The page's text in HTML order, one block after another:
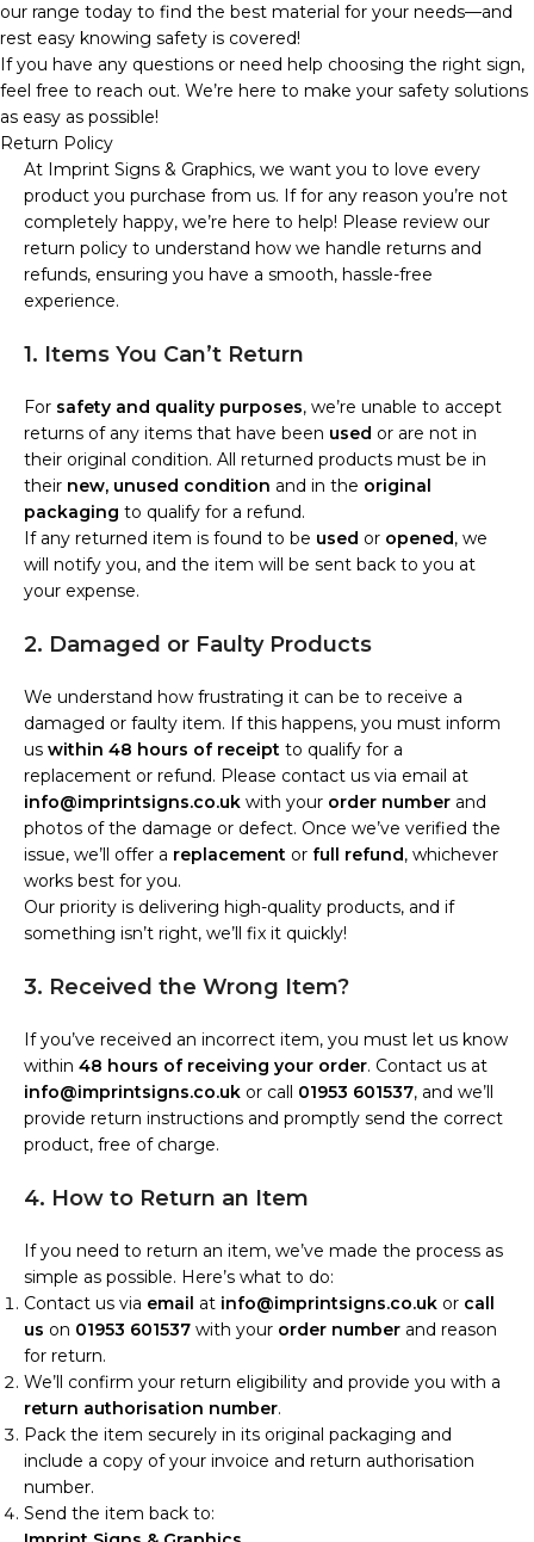
our range today to find the best material for your needs—and
rest easy knowing safety is covered!
If you have any questions or need help choosing the right sign,
feel free to reach out. We’re here to make your safety solutions
as easy as possible!
Return Policy
At Imprint Signs & Graphics, we want you to love every
product you purchase from us. If for any reason you’re not
completely happy, we’re here to help! Please review our
return policy to understand how we handle returns and
refunds, ensuring you have a smooth, hassle-free
experience.
1. Items You Can’t Return
For safety and quality purposes, we’re unable to accept
returns of any items that have been used or are not in
their original condition. All returned products must be in
their new, unused condition and in the original
packaging to qualify for a refund.
If any returned item is found to be used or opened, we
will notify you, and the item will be sent back to you at
your expense.
2. Damaged or Faulty Products
We understand how frustrating it can be to receive a
damaged or faulty item. If this happens, you must inform
us within 48 hours of receipt to qualify for a
replacement or refund. Please contact us via email at
info@imprintsigns.co.uk with your order number and
photos of the damage or defect. Once we’ve verified the
issue, we’ll offer a replacement or full refund, whichever
works best for you.
Our priority is delivering high-quality products, and if
something isn’t right, we’ll fix it quickly!
3. Received the Wrong Item?
If you’ve received an incorrect item, you must let us know
within 48 hours of receiving your order. Contact us at
info@imprintsigns.co.uk or call 01953 601537, and we’ll
provide return instructions and promptly send the correct
product, free of charge.
4. How to Return an Item
If you need to return an item, we’ve made the process as
simple as possible. Here’s what to do:
Contact us via email at info@imprintsigns.co.uk or call
us on 01953 601537 with your order number and reason
for return.
We’ll confirm your return eligibility and provide you with a
return authorisation number.
Pack the item securely in its original packaging and
include a copy of your invoice and return authorisation
number.
Send the item back to: